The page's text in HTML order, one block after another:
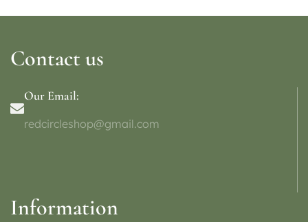
Contact us
Our Email:
redcircleshop@gmail.com
Information